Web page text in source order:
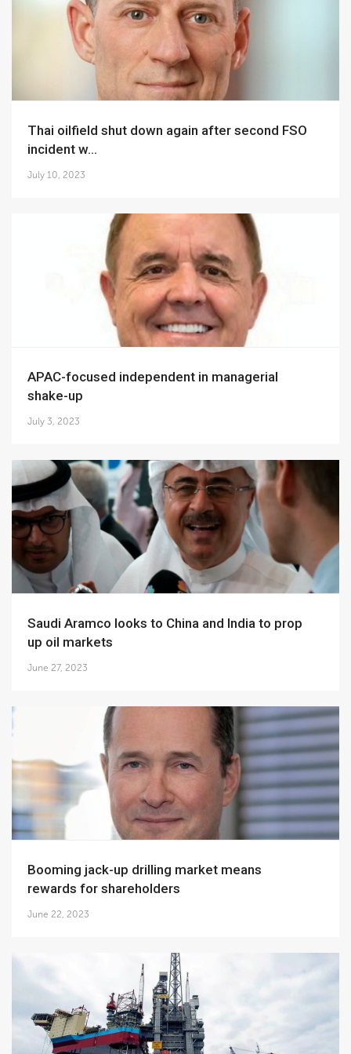
Thai oilfield shut down again after second FSO
incident w...
July 10, 2023
APAC-focused independent in managerial
shake-up
July 3, 2023
Saudi Aramco looks to China and India to prop
up oil markets
June 27, 2023
Booming jack-up drilling market means
rewards for shareholders
June 22, 2023